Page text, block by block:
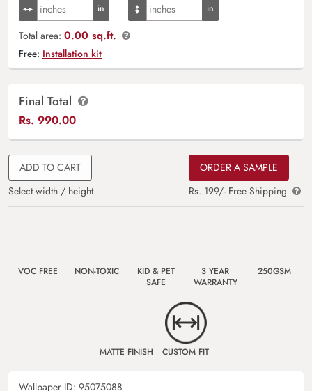
Total area: 0.00 sq.ft.
Free: Installation kit
Final Total
Rs. 990.00
ADD TO CART
Select width / height
ORDER A SAMPLE
Rs. 199/- Free Shipping
VOC FREE NON-TOXIC
KID & PET
SAFE
3 YEAR
WARRANTY
250GSM
MATTE FINISH CUSTOM FIT
Wallpaper ID: 95075088